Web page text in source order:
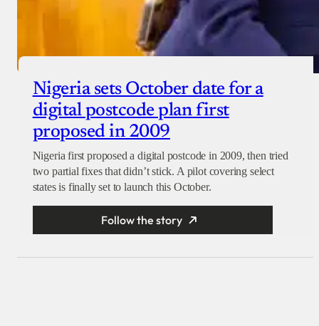
Nigeria sets October date for a
digital postcode plan first
proposed in 2009
Nigeria first proposed a digital postcode in 2009, then tried
two partial fixes that didn’t stick. A pilot covering select
states is finally set to launch this October.
Follow the story